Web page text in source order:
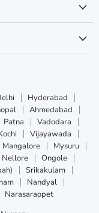
Hyderabad
Ahmedabad
Patna
Vadodara
Vijayawada
Mangalore
Mysuru
Nellore
Ongole
Srikakulam
Nandyal
Narasaraopet